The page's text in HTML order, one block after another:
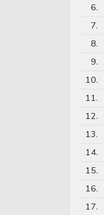
6.
7.
8.
9.
10.
11.
12.
13.
14.
15.
16.
17.